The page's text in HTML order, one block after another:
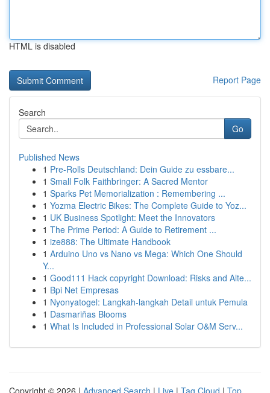
HTML is disabled
Report Page
Search
Go
Published News
1 Pre-Rolls Deutschland: Dein Guide zu essbare...
1 Small Folk Faithbringer: A Sacred Mentor
1 Sparks Pet Memorialization : Remembering ...
1 Yozma Electric Bikes: The Complete Guide to Yoz...
1 UK Business Spotlight: Meet the Innovators
1 The Prime Period: A Guide to Retirement ...
1 ize888: The Ultimate Handbook
1 Arduino Uno vs Nano vs Mega: Which One Should
Y...
1 Good111 Hack copyright Download: Risks and Alte...
1 Bpi Net Empresas
1 Nyonyatogel: Langkah-langkah Detail untuk Pemula
1 Dasmariñas Blooms
1 What Is Included in Professional Solar O&M Serv...
Copyright © 2026 | Advanced Search | Live | Tag Cloud | Top